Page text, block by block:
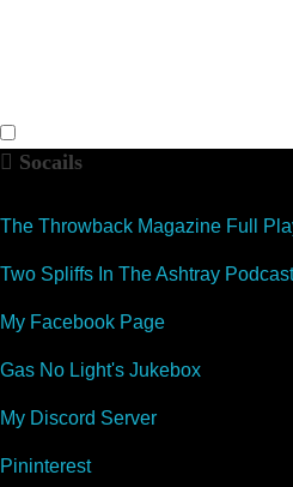
Socails
The Throwback Magazine Full
Two Spliffs In The Ashtray
My Facebook Page
Gas No Light's Jukebox
My Discord Server
Pininterest